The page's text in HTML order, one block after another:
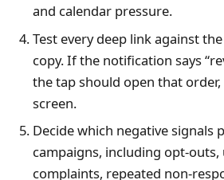
and calendar pressure.
Test every deep link against
copy. If the notification says
the tap should open that
screen.
Decide which negative signals
campaigns, including opt-outs,
complaints, repeated non-